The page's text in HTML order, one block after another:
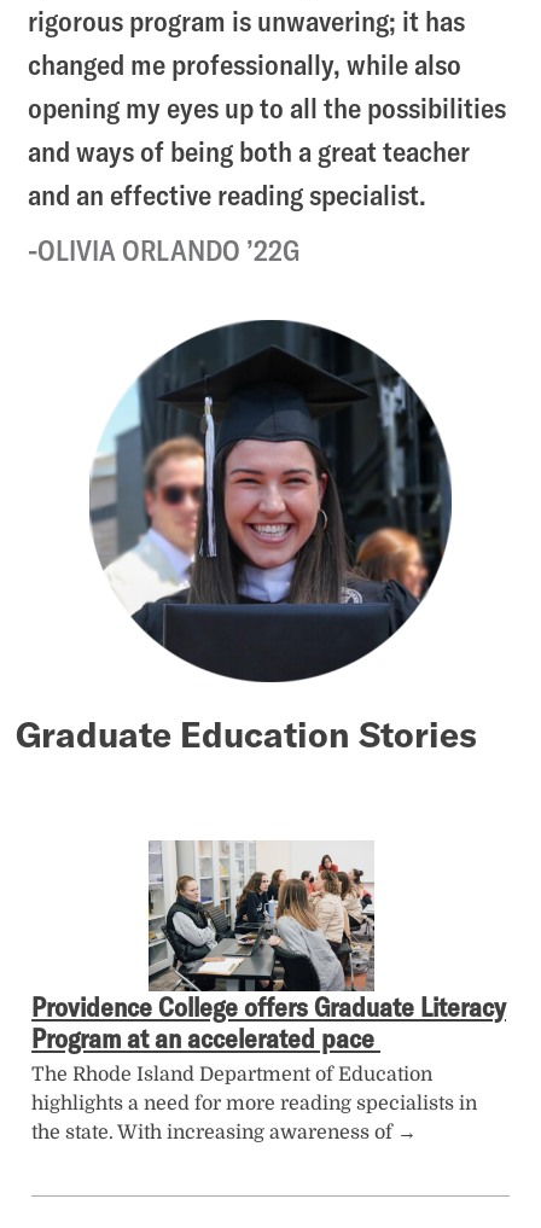
rigorous program is unwavering; it has
changed me professionally, while also
opening my eyes up to all the possibilities
and ways of being both a great teacher
and an effective reading specialist.
OLIVIA ORLANDO ’22G
Graduate Education Stories